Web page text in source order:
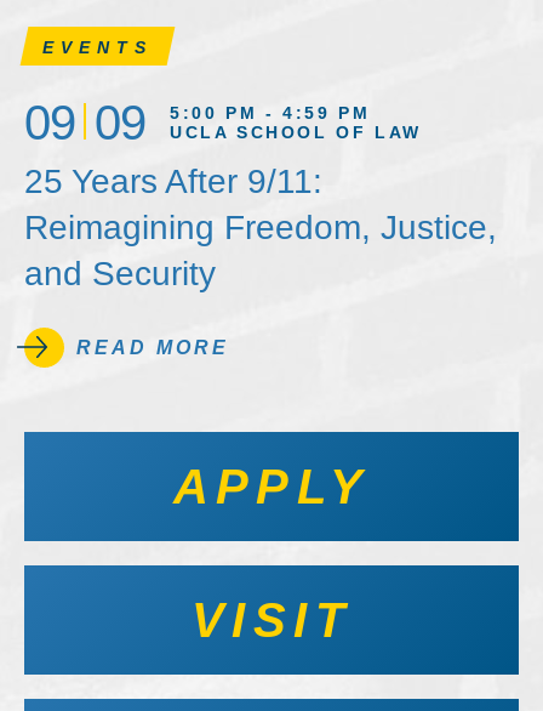
EVENTS
09 09
5:00 PM - 4:59 PM
UCLA SCHOOL OF LAW
25 Years After 9/11:
Reimagining Freedom, Justice,
and Security
READ MORE
APPLY
VISIT